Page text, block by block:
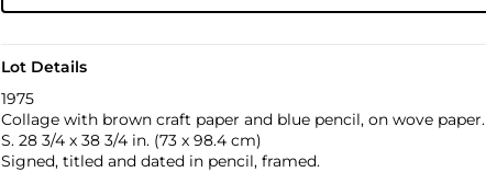
Lot Details
1975
Collage with brown craft paper and blue pencil, on wove paper.
S. 28 3/4 x 38 3/4 in. (73 x 98.4 cm)
Signed, titled and dated in pencil, framed.